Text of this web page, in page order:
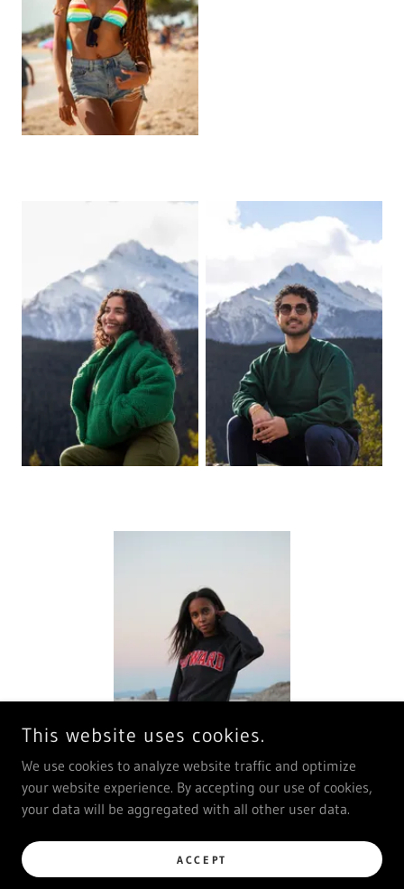
COPYRIGHT © 2026 JENI DHODARY - ALL RIGHTS RESERVED.
This website uses cookies.
We use cookies to analyze website traffic and optimize
your website experience. By accepting our use of cookies,
your data will be aggregated with all other user data.
ACCEPT